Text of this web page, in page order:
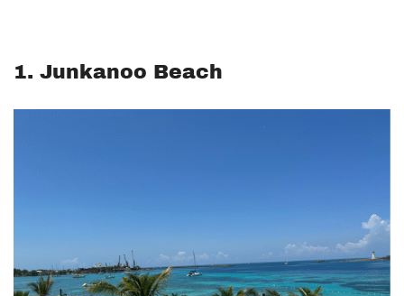
1. Junkanoo Beach